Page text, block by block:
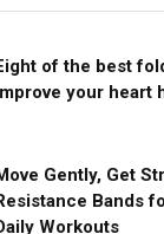
of the best
your heart
Gently, Get
Bands
Workouts